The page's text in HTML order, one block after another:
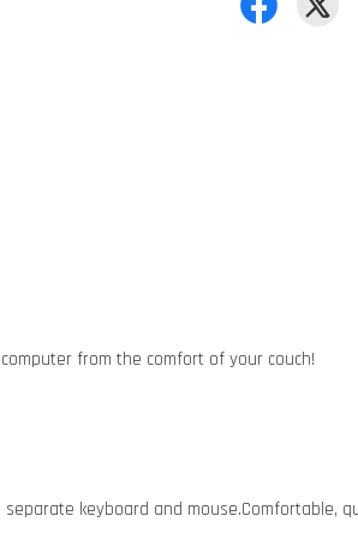
from the comfort of your couch!
keyboard and mouse.Comfortable,